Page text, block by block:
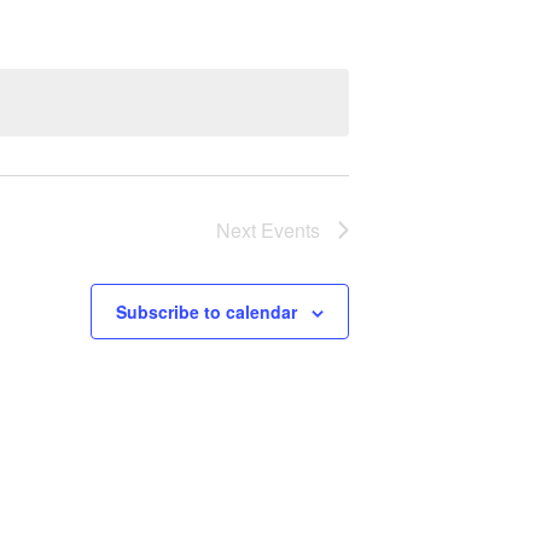
Next Events
Subscribe to calendar